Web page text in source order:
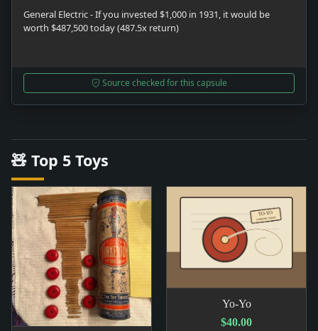
General Electric - If you invested $1,000 in 1931, it would be
worth $487,500 today (487.5x return)
Source checked for this capsule
🧸 Top 5 Toys
Yo-Yo
$40.00